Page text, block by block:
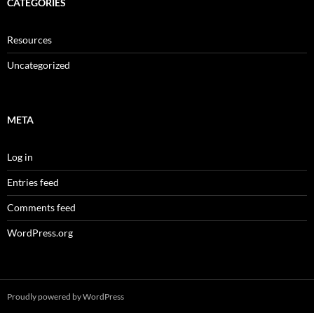
CATEGORIES
Resources
Uncategorized
META
Log in
Entries feed
Comments feed
WordPress.org
Proudly powered by WordPress